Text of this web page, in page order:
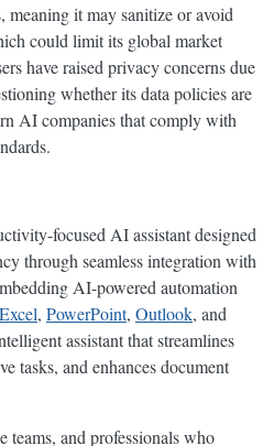
it may sanitize or avoid
could limit its global market
have raised privacy concerns due
whether its data policies are
AI companies that comply with
focused AI assistant designed
through seamless integration with
AI-powered automation
Excel, PowerPoint, Outlook, and
assistant that streamlines
tasks, and enhances document
teams, and professionals who